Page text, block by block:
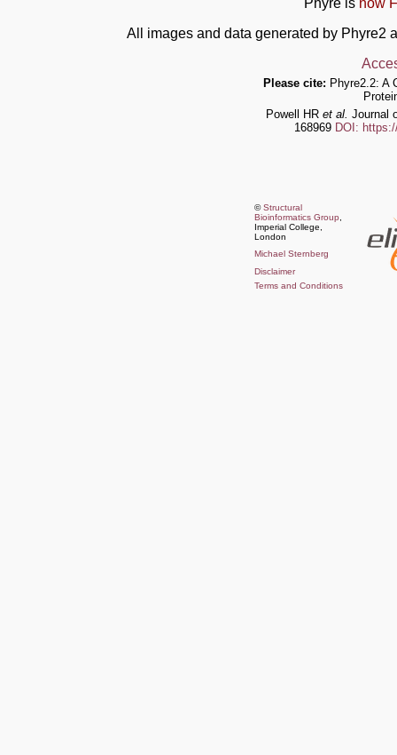
All images and data generated by Phyre2
Please cite: Phyre2.2: A
Powell HR et al. Journal
168969 DOI:
©Structural
Bioinformatics Group
Imperial College,
London
Michael Sternberg
Disclaimer
Terms and Conditions